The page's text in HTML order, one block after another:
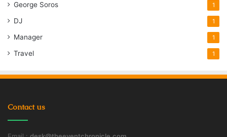
George Soros 1
DJ 1
Manager 1
Travel 1
Contact us